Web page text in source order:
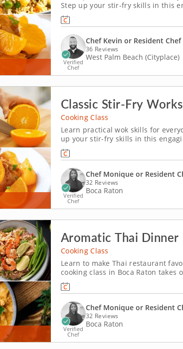
Step up your stir-fry skills in this
Chef Kevin or a resident chef,
dry-fried Szechuan green beans.
Verified
Chef
Chef Kevin or Resident Chef
36 Reviews
West Palm Beach (Cityplace)
Classic Stir-Fry
Cooking Class
Learn practical wok skills for
up your stir-fry skills in this
Monique or a resident chef, you’ll
dry-fried Szechuan green beans.
Verified
Chef
Chef Monique or Resident
32 Reviews
Boca Raton
Aromatic Thai Dinner
Cooking Class
Learn to make Thai restaurant
cooking class in Boca Raton
shows you how to make them
through pad Thai, sweet and spicy
Verified
Chef
Chef Monique or Resident
32 Reviews
Boca Raton